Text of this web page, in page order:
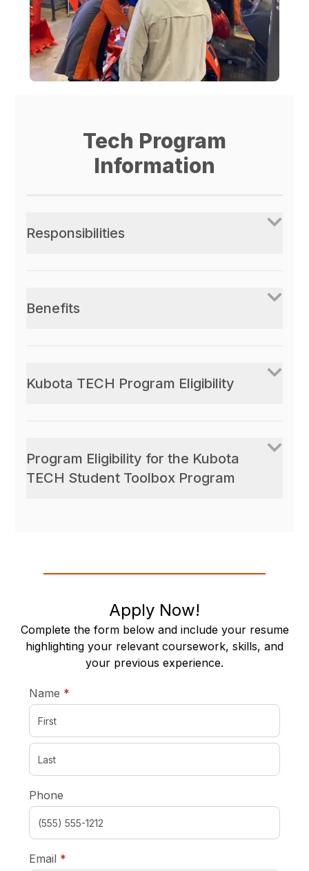
Tech Program
Information
Responsibilities
Benefits
Kubota TECH Program Eligibility
Program Eligibility for the Kubota
TECH Student Toolbox Program
Apply Now!
Complete the form below and include your resume
highlighting your relevant coursework, skills, and
your previous experience.
Name *
Phone
Email *